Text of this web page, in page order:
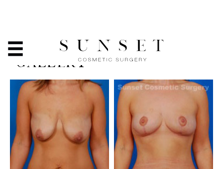
TUMMY TUCK - BEFORE
& AFTER PHOTO
GALLERY